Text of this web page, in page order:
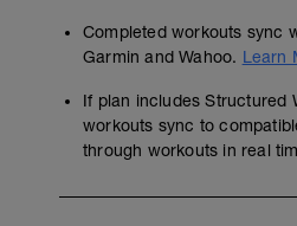
Completed workouts sync
Garmin and Wahoo. Learn
If plan includes Structured
workouts sync to
through workouts in real